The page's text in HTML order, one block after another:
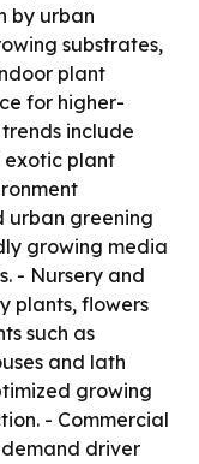
by urban
substrates,
plant
for higher-
include
exotic plant
urban greening
growing media
- Nursery and
plants, flowers
such as
and lath
growing
- Commercial
driver